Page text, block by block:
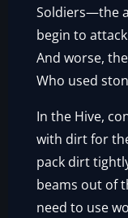
Soldiers—the
begin to
And worse,
Who used
In the Hive,
with dirt for
pack dirt
beams out of
need to use